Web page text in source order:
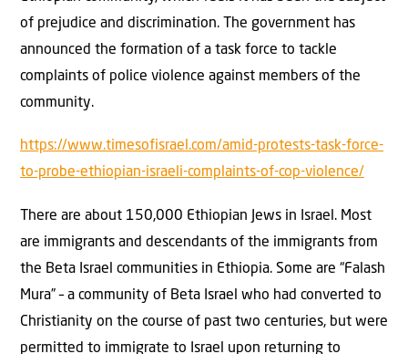
of prejudice and discrimination. The government has
announced the formation of a task force to tackle
complaints of police violence against members of the
community.
https://www.timesofisrael.com/amid-protests-task-force-
to-probe-ethiopian-israeli-complaints-of-cop-violence/
There are about 150,000 Ethiopian Jews in Israel. Most
are immigrants and descendants of the immigrants from
the Beta Israel communities in Ethiopia. Some are “Falash
Mura” – a community of Beta Israel who had converted to
Christianity on the course of past two centuries, but were
permitted to immigrate to Israel upon returning to